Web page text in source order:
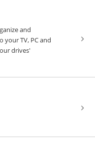
and
TV, PC and
drives'